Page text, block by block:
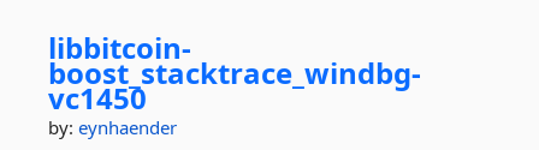
libbitcoin-
boost_stacktrace_windbg-
vc1450
by: eynhaender